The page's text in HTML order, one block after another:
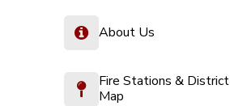
About Us
Fire Stations & District
Map